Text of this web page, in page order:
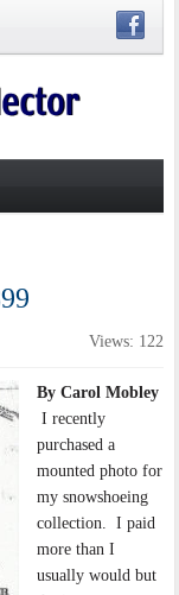
Views: 122
By Carol Mobley
I recently
purchased a
mounted photo for
my snowshoeing
collection. I paid
more than I
usually would but